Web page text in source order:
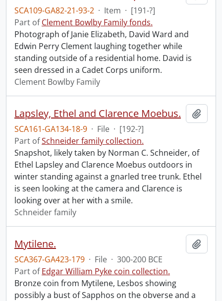
SCA109-GA82-21-93-2 · Item · [191-?]
Part ofClement Bowlby Family fonds.
Photograph of Janie Elizabeth, David Ward and
Edwin Perry Clement laughing together while
standing outside of a residential home. David is
seen dressed in a Cadet Corps uniform.
Clement Bowlby Family
Lapsley, Ethel and Clarence Moebus.
SCA161-GA134-18-9 · File · [192-?]
Part ofSchneider family collection.
Snapshot, likely taken by Norman C. Schneider, of
Ethel Lapsley and Clarence Moebus outdoors in
winter standing against a gnarled tree trunk. Ethel
is seen looking at the camera and Clarence is
looking over at her with a smile.
Schneider family
Mytilene.
SCA367-GA423-179 · File · 300-200 BCE
Part ofEdgar William Pyke coin collection.
Bronze coin from Mytilene, Lesbos showing
possibly a bust of Sapphos on the obverse and a